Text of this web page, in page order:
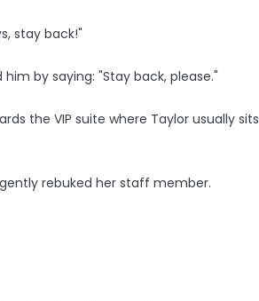
stay back!"
by saying: "Stay back, please."
the VIP suite where Taylor usually sits
rebuked her staff member.